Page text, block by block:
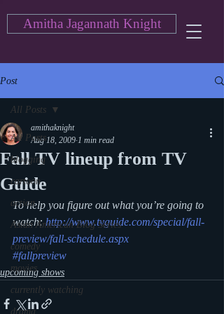
Amitha Jagannath Knight
Post
All Posts
blogging
cartoon
action
Asian American Blog Series
comedy
movies
currently watching
drama
All Posts
Fall TV lineup from TV
Guide
amithaknight
Aug 18, 2009 1 min read
To help you figure out what you’re going to
watch: http://www.tvguide.com/special/fall-
preview/fall-schedule.aspx
#fallpreview
upcoming shows